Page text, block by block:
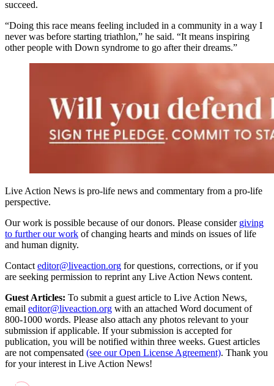
succeed.
“Doing this race means feeling included in a community in a way I
never was before starting triathlon,” he said. “It means inspiring
other people with Down syndrome to go after their dreams.”
Live Action News is pro-life news and commentary from a pro-life
perspective.
Our work is possible because of our donors. Please consider giving
to further our work of changing hearts and minds on issues of life
and human dignity.
Contact editor@liveaction.org for questions, corrections, or if you
are seeking permission to reprint any Live Action News content.
Guest Articles: To submit a guest article to Live Action News,
email editor@liveaction.org with an attached Word document of
800-1000 words. Please also attach any photos relevant to your
submission if applicable. If your submission is accepted for
publication, you will be notified within three weeks. Guest articles
are not compensated (see our Open License Agreement). Thank you
for your interest in Live Action News!